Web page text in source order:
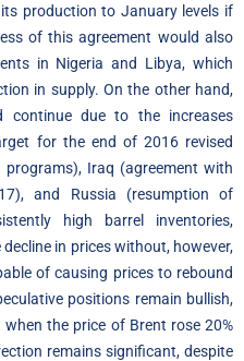
production to January levels if
of this agreement would also
in Nigeria and Libya, which
in supply. On the other hand,
continue due to the increases
for the end of 2016 revised
Iraq (agreement with
and Russia (resumption of
high barrel inventories,
in prices without, however,
of causing prices to rebound
positions remain bullish,
the price of Brent rose 20%
remains significant, despite